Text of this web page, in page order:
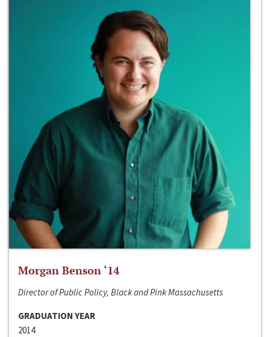
Morgan Benson ‘14
Director of Public Policy, Black and Pink Massachusetts
GRADUATION YEAR
2014